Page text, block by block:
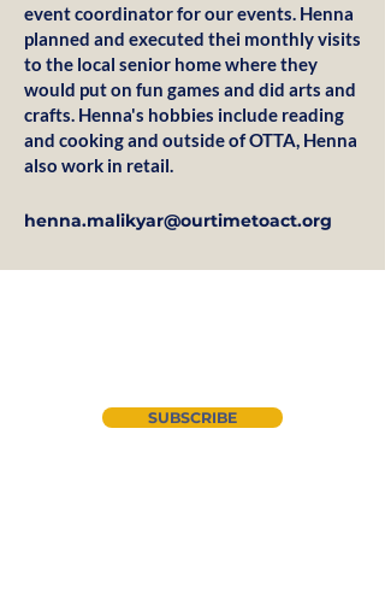
event coordinator for our events. Henna
planned and executed thei monthly visits
to the local senior home where they
would put on fun games and did arts and
crafts. Henna's hobbies include reading
and cooking and outside of OTTA, Henna
also work in retail.
henna.malikyar@ourtimetoact.org
SUBSCRIBE